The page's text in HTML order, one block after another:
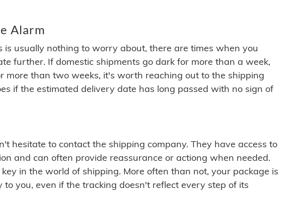
Alarm
is usually nothing to worry about, there are times when you
further. If domestic shipments go dark for more than a week,
more than two weeks, it's worth reaching out to the shipping
if the estimated delivery date has long passed with no sign of
hesitate to contact the shipping company. They have access to
and can often provide reassurance or actiong when needed.
in the world of shipping. More often than not, your package is
you, even if the tracking doesn't reflect every step of its